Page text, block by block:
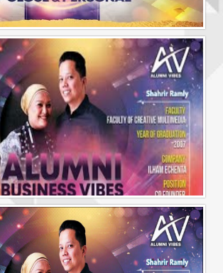
Alumni Vibes | Up, CLose and Personal | Norman Matthieu Vanhaecke |
Alumni Business Vibes | Ilham Echenta | Part 1